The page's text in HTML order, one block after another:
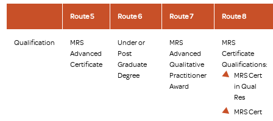
Route 5 Route 6 Route 7 Route 8
Qualification
MRS
Advanced
Certificate
Under or
Post
Graduate
Degree
MRS
Advanced
Qualitative
Practitioner
Award
MRS
Certificate
Qualifications:
MRS Cert
in Qual
Res
MRS Cert